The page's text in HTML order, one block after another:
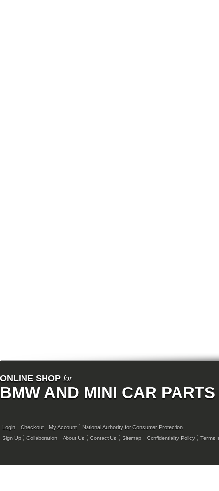
ONLINE SHOP for
BMW AND MINI CAR PARTS
Login Checkout My Account
National Authority for Consumer Protection
Sign Up
Collaboration About Us Contact Us Sitemap Confidentiality Policy Terms